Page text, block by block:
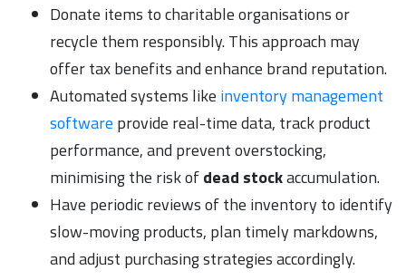
Donate items to charitable organisations or
recycle them responsibly. This approach may
offer tax benefits and enhance brand reputation.
Automated systems like inventory management
software provide real-time data, track product
performance, and prevent overstocking,
minimising the risk ofdead stockaccumulation.
Have periodic reviews of the inventory to identify
slow-moving products, plan timely markdowns,
and adjust purchasing strategies accordingly.